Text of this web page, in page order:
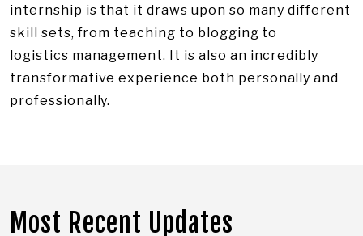
internship is that it draws upon so many different
skill sets, from teaching to blogging to
logistics management. It is also an incredibly
transformative experience both personally and
professionally.
Most Recent Updates